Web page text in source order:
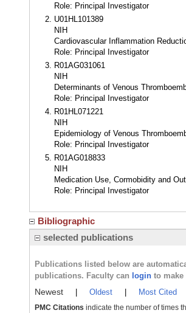
Role: Principal Investigator
U01HL101389
NIH
Cardiovascular Inflammation
Role: Principal Investigator
R01AG031061
NIH
Determinants of Venous
Role: Principal Investigator
R01HL071221
NIH
Epidemiology of Venous
Role: Principal Investigator
R01AG018833
NIH
Medication Use, Cormobidity and
Role: Principal Investigator
Bibliographic
selected publications
Publications listed below are
publications. Faculty can login to
Newest Oldest Most Cited
PMC Citations indicate the number of times